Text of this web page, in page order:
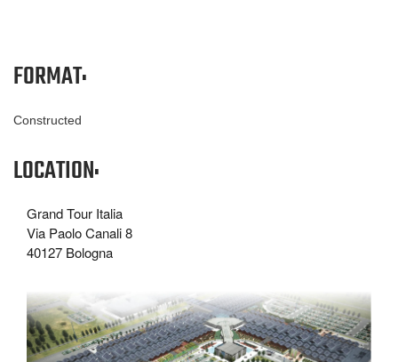
FORMAT:
Constructed
LOCATION:
Grand Tour Italia
Via Paolo Canali 8
40127 Bologna